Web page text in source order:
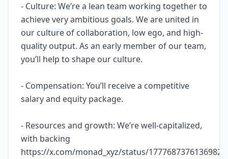
- Culture: We’re a lean team working together to
achieve very ambitious goals. We are united in
our culture of collaboration, low ego, and high-
quality output. As an early member of our team,
you’ll help to shape our culture.
- Compensation: You’ll receive a competitive
salary and equity package.
- Resources and growth: We’re well-capitalized,
with backing
https://x.com/monad_xyz/status/